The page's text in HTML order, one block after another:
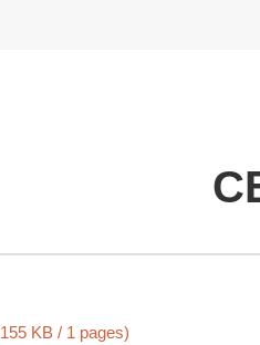
KB / 1 pages)